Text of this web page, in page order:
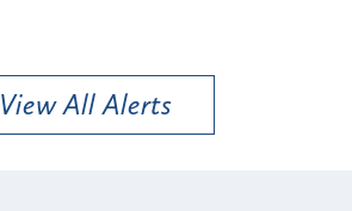
View All Alerts